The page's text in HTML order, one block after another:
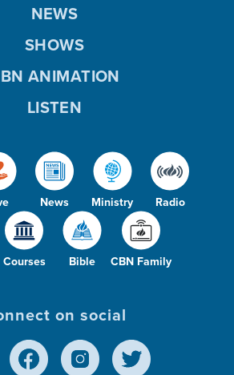
News Ministry Radio
Courses Bible CBN Family
NEWS
SHOWS
ANIMATION
LISTEN
on social